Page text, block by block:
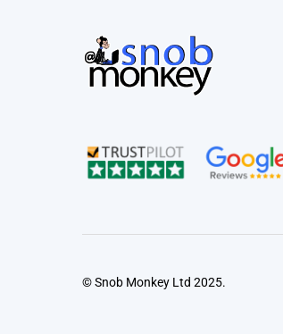
© Snob Monkey Ltd 2025.